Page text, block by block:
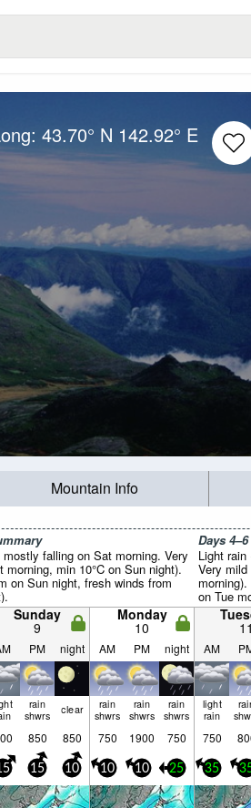
43.70° N 142.92° E
Mountain Info
falling on Sat morning. Very
morning, min 10°C on Sun night).
on Sun night, fresh winds from
Days
Light
Very mild
on Tue
Sunday
9
Monday
10 11
PM night AM PM night AM
rain
shwrs clear rain
shwrs
rain
shwrs
rain
shwrs
light
rain
850 850 750 1900 750 750
15 10 10 10 25 35